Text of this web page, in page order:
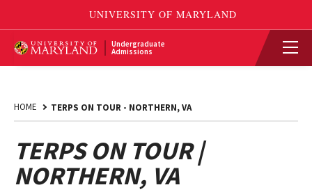
Undergraduate
Admissions
HOME TERPS ON TOUR - NORTHERN, VA
TERPS ON TOUR |
NORTHERN, VA